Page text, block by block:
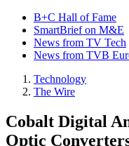
B+C Hall of Fame
SmartBrief on M&E
News from TV Tech
News from TVB
Technology
The Wire
Cobalt Digital
Optic